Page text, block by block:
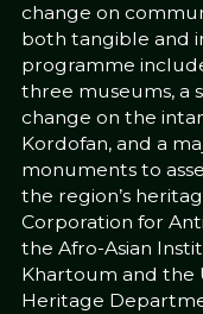
change on
both tangible and
programme
three museums, a
change on the
Kordofan, and a
monuments to
the region’s
Corporation for
the Afro-Asian
Khartoum and the
Heritage